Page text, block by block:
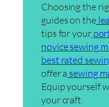
Choosing the
guides on the
tips for your
novice sewing
best rated
offer a sewing
Equip yourself
your craft.